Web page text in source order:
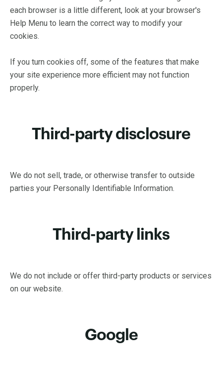
each browser is a little different, look at your browser's
Help Menu to learn the correct way to modify your
cookies.
If you turn cookies off, some of the features that make
your site experience more efficient may not function
properly.
Third-party disclosure
We do not sell, trade, or otherwise transfer to outside
parties your Personally Identifiable Information.
Third-party links
We do not include or offer third-party products or services
on our website.
Google